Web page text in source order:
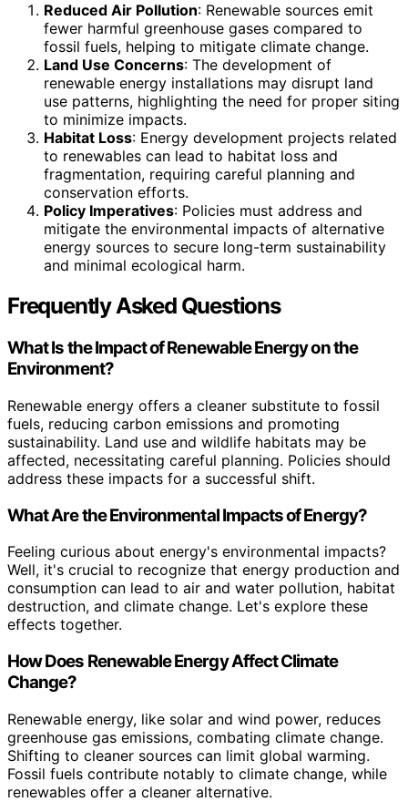
Reduced Air Pollution: Renewable sources emit
fewer harmful greenhouse gases compared to
fossil fuels, helping to mitigate climate change.
Land Use Concerns: The development of
renewable energy installations may disrupt land
use patterns, highlighting the need for proper siting
to minimize impacts.
Habitat Loss: Energy development projects related
to renewables can lead to habitat loss and
fragmentation, requiring careful planning and
conservation efforts.
Policy Imperatives: Policies must address and
mitigate the environmental impacts of alternative
energy sources to secure long-term sustainability
and minimal ecological harm.
Frequently Asked Questions
What Is the Impact of Renewable Energy on the
Environment?
Renewable energy offers a cleaner substitute to fossil
fuels, reducing carbon emissions and promoting
sustainability. Land use and wildlife habitats may be
affected, necessitating careful planning. Policies should
address these impacts for a successful shift.
What Are the Environmental Impacts of Energy?
Feeling curious about energy's environmental impacts?
Well, it's crucial to recognize that energy production and
consumption can lead to air and water pollution, habitat
destruction, and climate change. Let's explore these
effects together.
How Does Renewable Energy Affect Climate
Change?
Renewable energy, like solar and wind power, reduces
greenhouse gas emissions, combating climate change.
Shifting to cleaner sources can limit global warming.
Fossil fuels contribute notably to climate change, while
renewables offer a cleaner alternative.